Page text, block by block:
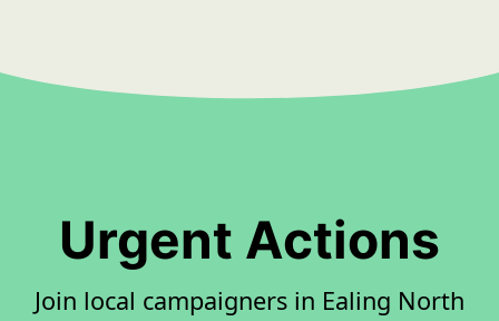
Urgent Actions
Join local campaigners in Ealing North